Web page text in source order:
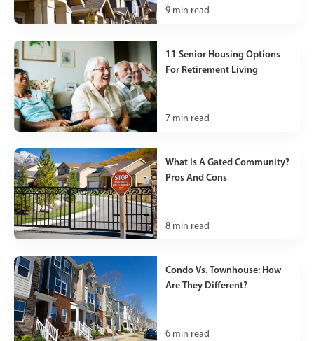
9 min read
11 Senior Housing Options
For Retirement Living
7 min read
What Is A Gated Community?
Pros And Cons
8 min read
Condo Vs. Townhouse: How
Are They Different?
6 min read